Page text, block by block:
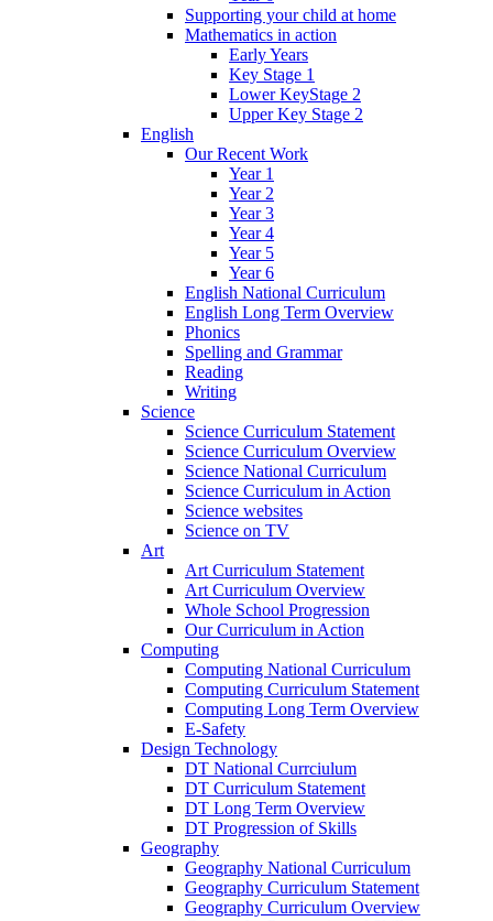
Supporting your child at home
Mathematics in action
Early Years
Key Stage 1
Lower KeyStage 2
Upper Key Stage 2
English
Our Recent Work
Year 1
Year 2
Year 3
Year 4
Year 5
Year 6
English National Curriculum
English Long Term Overview
Phonics
Spelling and Grammar
Reading
Writing
Science
Science Curriculum Statement
Science Curriculum Overview
Science National Curriculum
Science Curriculum in Action
Science websites
Science on TV
Art
Art Curriculum Statement
Art Curriculum Overview
Whole School Progression
Our Curriculum in Action
Computing
Computing National Curriculum
Computing Curriculum Statement
Computing Long Term Overview
E-Safety
Design Technology
DT National Currciulum
DT Curriculum Statement
DT Long Term Overview
DT Progression of Skills
Geography
Geography National Curriculum
Geography Curriculum Statement
Geography Curriculum Overview